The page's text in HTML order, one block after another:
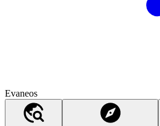
Evaneos